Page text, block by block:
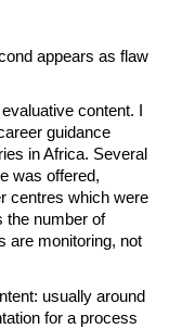
appears as flaw
content. I
guidance
in Africa. Several
was offered,
centres which were
the number of
are monitoring, not
usually around
for a process